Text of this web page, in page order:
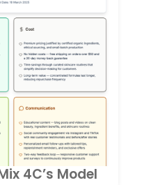
4C’s Model